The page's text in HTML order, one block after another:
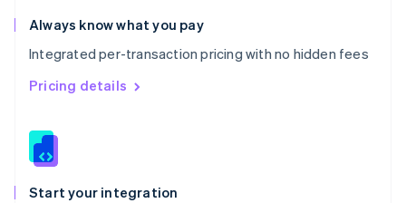
Always know what you pay
Integrated per-transaction pricing with no hidden fees
Pricing details
Start your integration
Romania
English
Singapore
English 简体中文
Slovakia
Slovenia
Spain
EspañolEnglish